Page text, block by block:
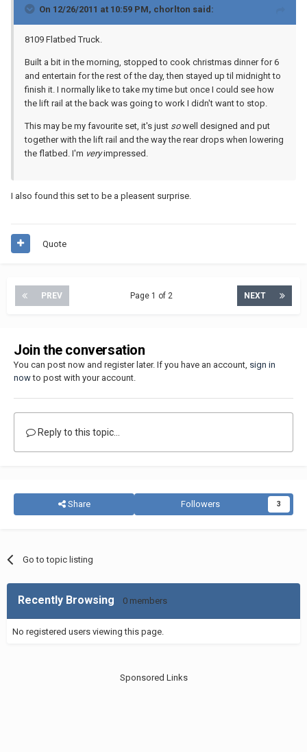
On 12/26/2011 at 10:59 PM, chorlton said:
8109 Flatbed Truck.
Built a bit in the morning, stopped to cook christmas dinner for 6
and entertain for the rest of the day, then stayed up til midnight to
finish it. I normally like to take my time but once I could see how
the lift rail at the back was going to work I didn't want to stop.
This may be my favourite set, it's just sowell designed and put
together with the lift rail and the way the rear drops when lowering
the flatbed. I'm veryimpressed.
I also found this set to be a pleasent surprise.
Quote
PREV NEXT
Page 1 of 2
Join the conversation
You can post now and register later. If you have an account, sign in
nowto post with your account.
Reply to this topic...
Share Followers 3
Go to topic listing
Recently Browsing 0 members
No registered users viewing this page.
Sponsored Links